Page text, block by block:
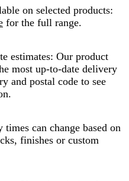
on selected products:
for the full range.
estimates: Our product
most up-to-date delivery
and postal code to see
times can change based on
finishes or custom